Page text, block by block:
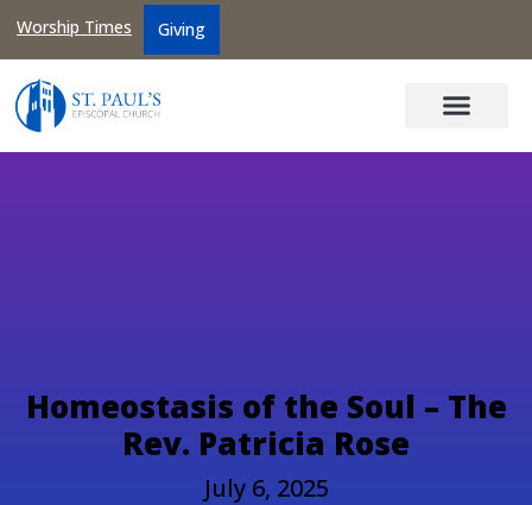
Worship Times Giving
Homeostasis of the Soul – The
Rev. Patricia Rose
July 6, 2025